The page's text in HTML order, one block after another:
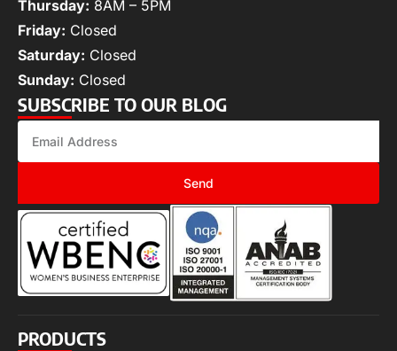
Thursday: 8AM – 5PM
Friday: Closed
Saturday: Closed
Sunday: Closed
SUBSCRIBE TO OUR BLOG
Send
PRODUCTS